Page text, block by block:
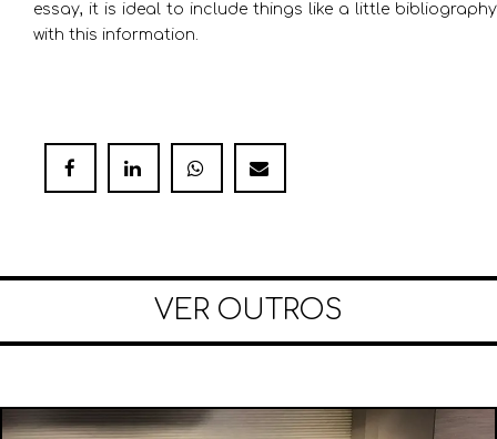
essay, it is ideal to include things like a little bibliography
with this information.
VER OUTROS